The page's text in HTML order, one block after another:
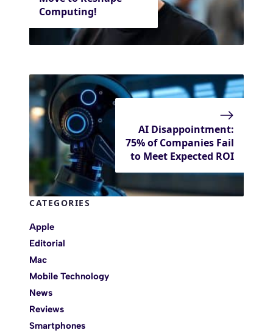
Computing!
AI Disappointment:
75% of Companies Fail
to Meet Expected ROI
CATEGORIES
Apple
Editorial
Mac
Mobile Technology
News
Reviews
Smartphones